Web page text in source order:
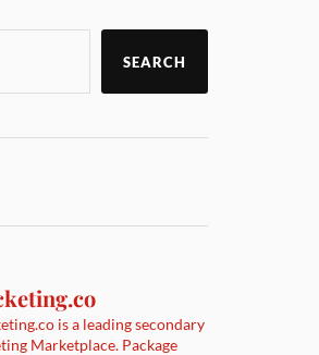
SEARCH
is a leading secondary
Marketplace. Package